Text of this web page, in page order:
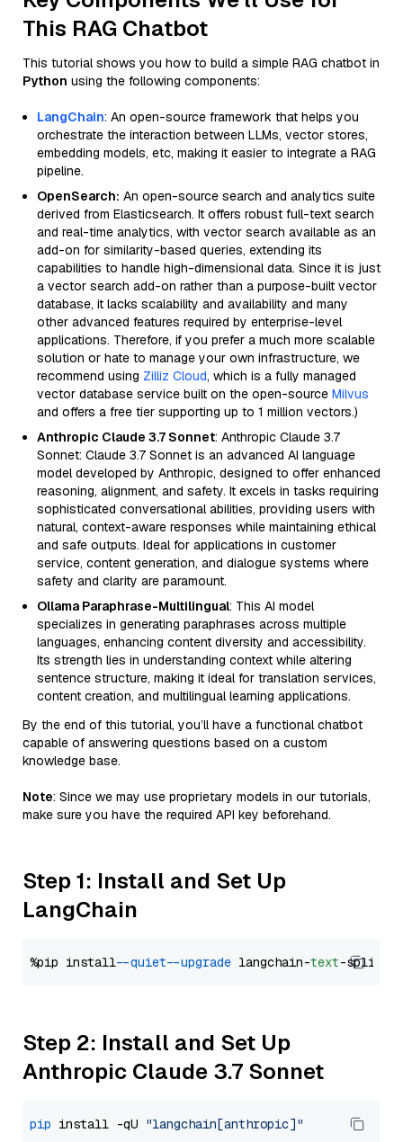
This RAG Chatbot
This tutorial shows you how to build a simple RAG chatbot in
Python using the following components:
LangChain: An open-source framework that helps you
orchestrate the interaction between LLMs, vector stores,
embedding models, etc, making it easier to integrate a RAG
pipeline.
OpenSearch: An open-source search and analytics suite
derived from Elasticsearch. It offers robust full-text search
and real-time analytics, with vector search available as an
add-on for similarity-based queries, extending its
capabilities to handle high-dimensional data. Since it is just
a vector search add-on rather than a purpose-built vector
database, it lacks scalability and availability and many
other advanced features required by enterprise-level
applications. Therefore, if you prefer a much more scalable
solution or hate to manage your own infrastructure, we
recommend using Zilliz Cloud, which is a fully managed
vector database service built on the open-source Milvus
and offers a free tier supporting up to 1 million vectors.)
Anthropic Claude 3.7 Sonnet: Anthropic Claude 3.7
Sonnet: Claude 3.7 Sonnet is an advanced AI language
model developed by Anthropic, designed to offer enhanced
reasoning, alignment, and safety. It excels in tasks requiring
sophisticated conversational abilities, providing users with
natural, context-aware responses while maintaining ethical
and safe outputs. Ideal for applications in customer
service, content generation, and dialogue systems where
safety and clarity are paramount.
Ollama Paraphrase-Multilingual: This AI model
specializes in generating paraphrases across multiple
languages, enhancing content diversity and accessibility.
Its strength lies in understanding context while altering
sentence structure, making it ideal for translation services,
content creation, and multilingual learning applications.
By the end of this tutorial, you’ll have a functional chatbot
capable of answering questions based on a custom
knowledge base.
Note: Since we may use proprietary models in our tutorials,
make sure you have the required API key beforehand.
Step 1: Install and Set Up
LangChain
%pip install --quiet --upgrade langchain-text
Step 2: Install and Set Up
Anthropic Claude 3.7 Sonnet
pip install -qU "langchain[anthropic]"